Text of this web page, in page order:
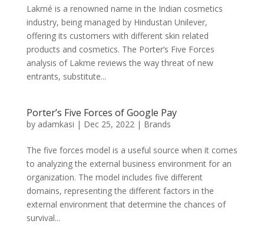
Lakmé is a renowned name in the Indian cosmetics
industry, being managed by Hindustan Unilever,
offering its customers with different skin related
products and cosmetics. The Porter’s Five Forces
analysis of Lakme reviews the way threat of new
entrants, substitute...
Porter’s Five Forces of Google Pay
by adamkasi | Dec 25, 2022| Brands
The five forces model is a useful source when it comes
to analyzing the external business environment for an
organization. The model includes five different
domains, representing the different factors in the
external environment that determine the chances of
survival...